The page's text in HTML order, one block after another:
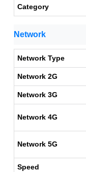
Category
Network
Network Type
Network 2G
Network 3G
Network 4G
Network 5G
Speed